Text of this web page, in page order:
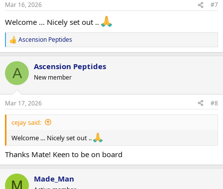
s
Mar 16, 2026 #7
Welcome … Nicely set out ..
R
e
c
i
s
:
Ascension Peptides
A Ascension Peptides
New member
Mar 17, 2026 #8
cejay said:
Welcome … Nicely set out ..
Thanks Mate! Keen to be on board
M Made_Man